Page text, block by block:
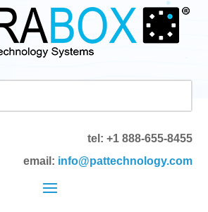
tel: +1 888-655-8455
email: info@pattechnology.com